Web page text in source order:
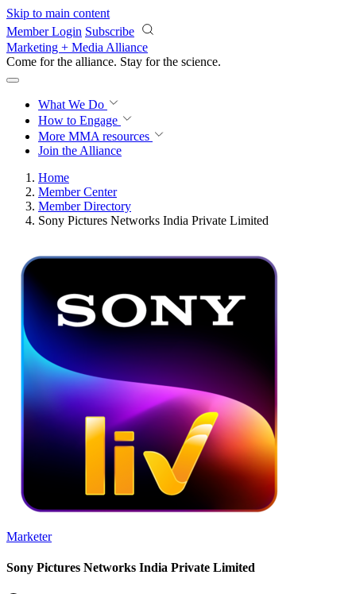
Skip to main content
Member Login Subscribe
Marketing + Media Alliance
Come for the alliance. Stay for the revolution.
What We Do
How to Engage
More MMA resources
Join the Alliance
Home
Member Center
Member Directory
Sony Pictures Networks India Private Limited
Marketer
Sony Pictures Networks India Private Limited